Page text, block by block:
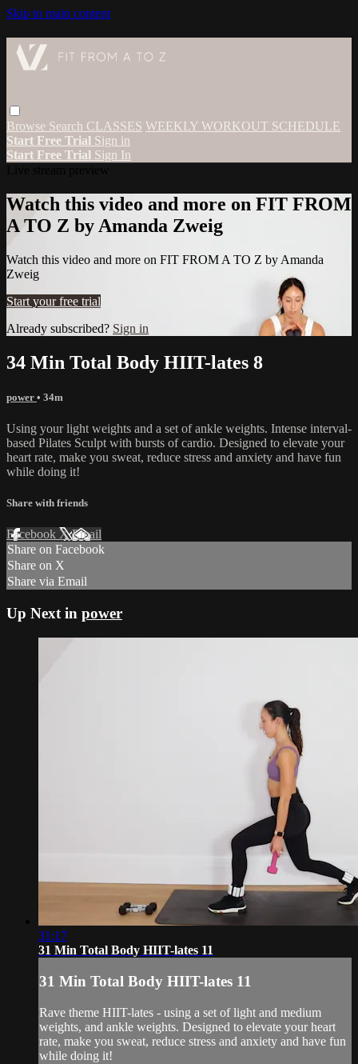
Skip to main content
Browse Search CLASSES WEEKLY WORKOUT SCHEDULE
Start Free Trial Sign in
Start Free Trial Sign In
Watch this video and more on FIT FROM
A TO Z by Amanda Zweig
Watch this video and more on FIT FROM A TO Z by Amanda
Zweig
Start your free trial
Already subscribed? Sign in
34 Min Total Body HIIT-lates 8
power • 34m
Using your light weights and a set of ankle weights. Intense interval-
based Pilates Sculpt with bursts of cardio. Designed to elevate your
heart rate, make you sweat, reduce stress and anxiety and have fun
while doing it!
Share with friends
Facebook XEmail
Share on Facebook
Share on X
Share via Email
Up Next in power
31:17
31 Min Total Body HIIT-lates 11
31 Min Total Body HIIT-lates 11
Rave theme HIIT-lates - using a set of light and medium
weights, and ankle weights. Designed to elevate your heart
rate, make you sweat, reduce stress and anxiety and have fun
while doing it!